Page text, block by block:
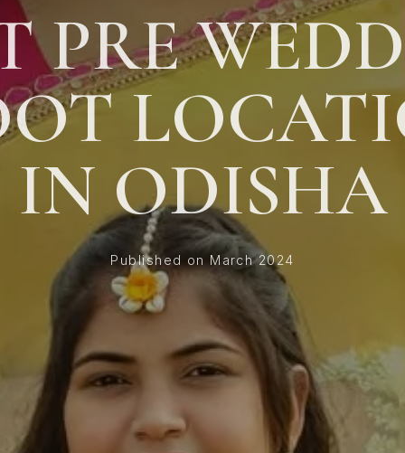
PRE
IN ODISHA
Published on March 2024